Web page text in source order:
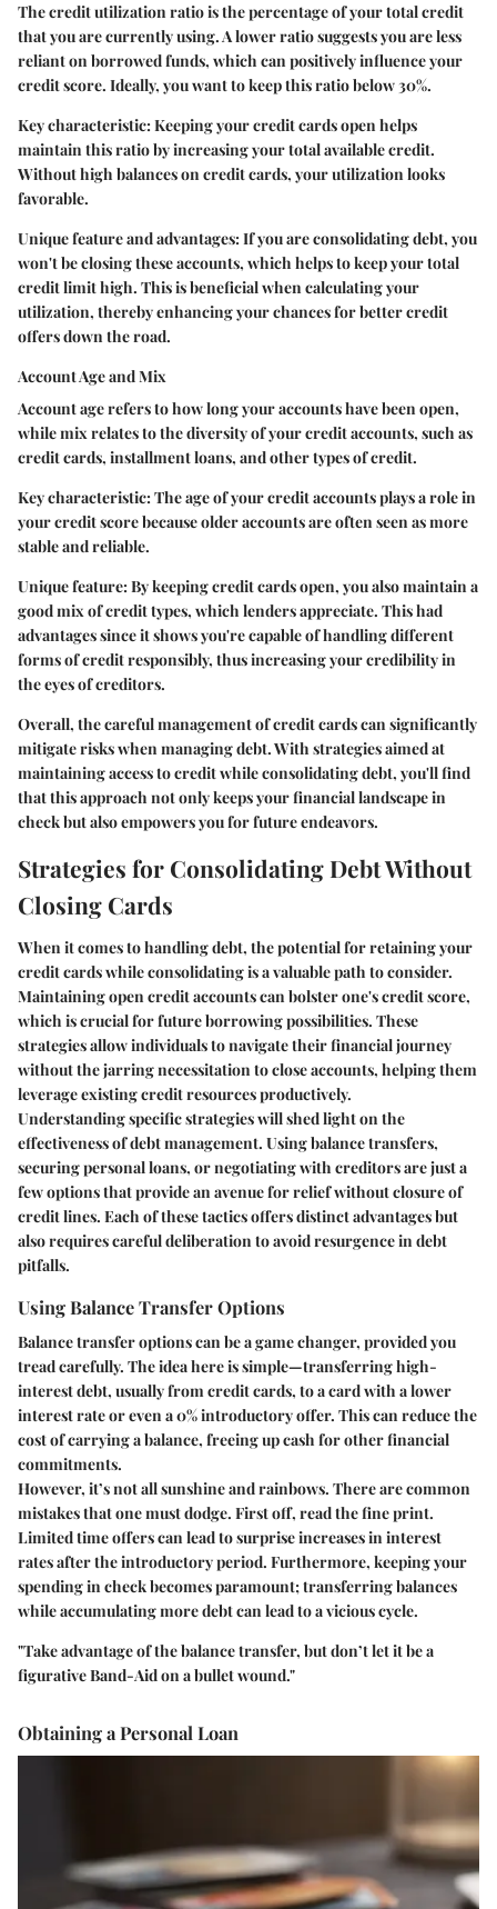
The credit utilization ratio is the percentage of your total credit
that you are currently using. A lower ratio suggests you are less
reliant on borrowed funds, which can positively influence your
credit score. Ideally, you want to keep this ratio below 30%.
Key characteristic:Keeping your credit cards open helps
maintain this ratio by increasing your total available credit.
Without high balances on credit cards, your utilization looks
favorable.
Unique feature and advantages:If you are consolidating debt, you
won't be closing these accounts, which helps to keep your total
credit limit high. This is beneficial when calculating your
utilization, thereby enhancing your chances for better credit
offers down the road.
Account Age and Mix
Account age refers to how long your accounts have been open,
while mix relates to the diversity of your credit accounts, such as
credit cards, installment loans, and other types of credit.
Key characteristic:The age of your credit accounts plays a role in
your credit score because older accounts are often seen as more
stable and reliable.
Unique feature:By keeping credit cards open, you also maintain a
good mix of credit types, which lenders appreciate. This had
advantages since it shows you're capable of handling different
forms of credit responsibly, thus increasing your credibility in
the eyes of creditors.
Overall, the careful management of credit cards can significantly
mitigate risks when managing debt. With strategies aimed at
maintaining access to credit while consolidating debt, you'll find
that this approach not only keeps your financial landscape in
check but also empowers you for future endeavors.
Strategies for Consolidating Debt Without
Closing Cards
When it comes to handling debt, the potential for retaining your
credit cards while consolidating is a valuable path to consider.
Maintaining open credit accounts can bolster one's credit score,
which is crucial for future borrowing possibilities. These
strategies allow individuals to navigate their financial journey
without the jarring necessitation to close accounts, helping them
leverage existing credit resources productively.
Understanding specific strategies will shed light on the
effectiveness of debt management. Using balance transfers,
securing personal loans, or negotiating with creditors are just a
few options that provide an avenue for relief without closure of
credit lines. Each of these tactics offers distinct advantages but
also requires careful deliberation to avoid resurgence in debt
pitfalls.
Using Balance Transfer Options
Balance transfer options can be a game changer, provided you
tread carefully. The idea here is simple—transferring high-
interest debt, usually from credit cards, to a card with a lower
interest rate or even a 0% introductory offer. This can reduce the
cost of carrying a balance, freeing up cash for other financial
commitments.
However, it’s not all sunshine and rainbows. There are common
mistakes that one must dodge. First off, read the fine print.
Limited time offers can lead to surprise increases in interest
rates after the introductory period. Furthermore, keeping your
spending in check becomes paramount; transferring balances
while accumulating more debt can lead to a vicious cycle.
"Take advantage of the balance transfer, but don’t let it be a
figurative Band-Aid on a bullet wound."
Obtaining a Personal Loan